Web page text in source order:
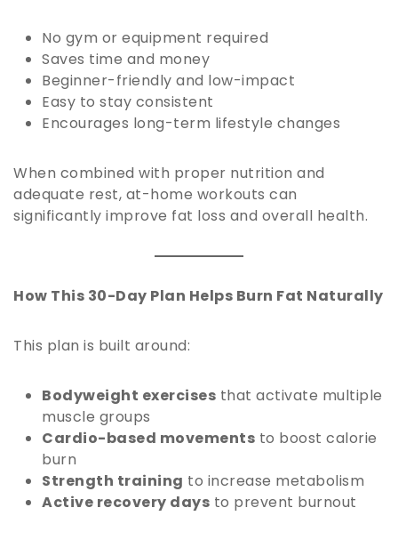
No gym or equipment required
Saves time and money
Beginner-friendly and low-impact
Easy to stay consistent
Encourages long-term lifestyle changes
When combined with proper nutrition and
adequate rest, at-home workouts can
significantly improve fat loss and overall health.
How This 30-Day Plan Helps Burn Fat Naturally
This plan is built around:
Bodyweight exercises that activate multiple
muscle groups
Cardio-based movements to boost calorie
burn
Strength training to increase metabolism
Active recovery days to prevent burnout